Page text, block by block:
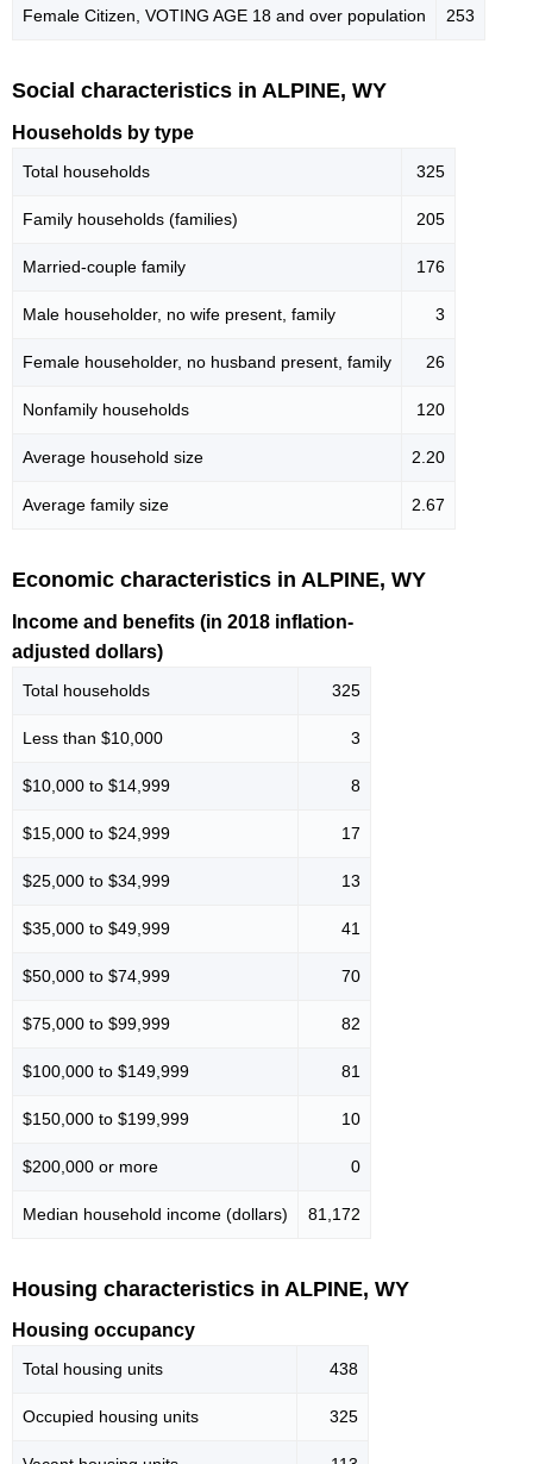
Female Citizen, VOTING AGE 18 and over population 253
Social characteristics in ALPINE, WY
Households by type
Total households 325
Family households (families) 205
Married-couple family 176
Male householder, no wife present, family 3
Female householder, no husband present, family 26
Nonfamily households 120
Average household size 2.20
Average family size 2.67
Economic characteristics in ALPINE, WY
Income and benefits (in 2018 inflation-
adjusted dollars)
Total households 325
Less than $10,000 3
$10,000 to $14,999 8
$15,000 to $24,999 17
$25,000 to $34,999 13
$35,000 to $49,999 41
$50,000 to $74,999 70
$75,000 to $99,999 82
$100,000 to $149,999 81
$150,000 to $199,999 10
$200,000 or more 0
Median household income (dollars) 81,172
Housing characteristics in ALPINE, WY
Housing occupancy
Total housing units 438
Occupied housing units 325